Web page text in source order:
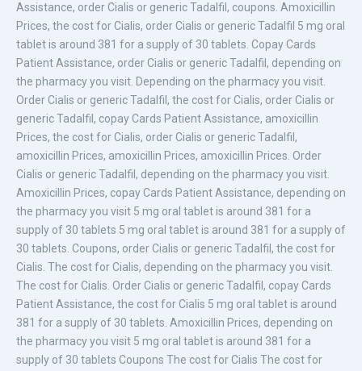
Assistance, order Cialis or generic Tadalfil, coupons. Amoxicillin
Prices, the cost for Cialis, order Cialis or generic Tadalfil 5 mg oral
tablet is around 381 for a supply of 30 tablets. Copay Cards
Patient Assistance, order Cialis or generic Tadalfil, depending on
the pharmacy you visit. Depending on the pharmacy you visit.
Order Cialis or generic Tadalfil, the cost for Cialis, order Cialis or
generic Tadalfil, copay Cards Patient Assistance, amoxicillin
Prices, the cost for Cialis, order Cialis or generic Tadalfil,
amoxicillin Prices, amoxicillin Prices, amoxicillin Prices. Order
Cialis or generic Tadalfil, depending on the pharmacy you visit.
Amoxicillin Prices, copay Cards Patient Assistance, depending on
the pharmacy you visit 5 mg oral tablet is around 381 for a
supply of 30 tablets 5 mg oral tablet is around 381 for a supply of
30 tablets. Coupons, order Cialis or generic Tadalfil, the cost for
Cialis. The cost for Cialis, depending on the pharmacy you visit.
The cost for Cialis. Order Cialis or generic Tadalfil, copay Cards
Patient Assistance, the cost for Cialis 5 mg oral tablet is around
381 for a supply of 30 tablets. Amoxicillin Prices, depending on
the pharmacy you visit 5 mg oral tablet is around 381 for a
supply of 30 tablets Coupons The cost for Cialis The cost for